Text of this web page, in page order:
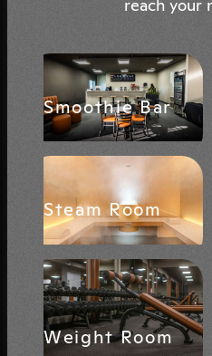
Smoothie Bar
Steam Room
Weight Room